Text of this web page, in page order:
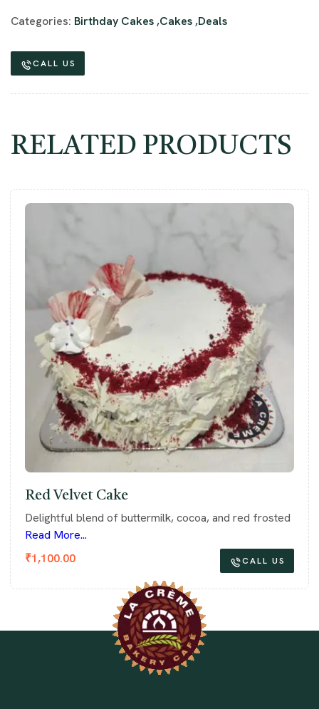
Categories: Birthday Cakes,Cakes,Deals
CALL US
RELATED PRODUCTS
Red Velvet Cake
₹1,100.00
Delightful blend of buttermilk, cocoa, and red frosted
Read More...
CALL US